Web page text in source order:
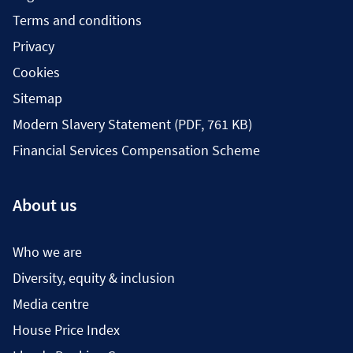
Terms and conditions
Privacy
Cookies
Sitemap
Modern Slavery Statement (PDF, 761 KB)
Financial Services Compensation Scheme
About us
Who we are
Diversity, equity & inclusion
Media centre
House Price Index